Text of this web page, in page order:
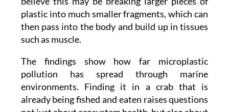
then pass into the body and build up in tissues
such as muscle.
The findings show how far microplastic
environments. Finding it in a crab that is
already being fished and eaten raises questions
not just about ecosystem health, but also about
possible exposure further up the food chain and